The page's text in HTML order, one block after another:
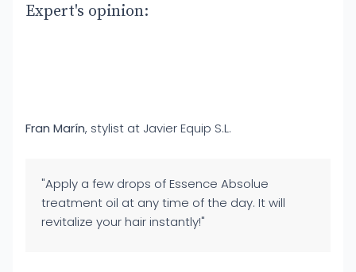
Expert's opinion:
Fran Marín, stylist at Javier Equip S.L.
"Apply a few drops of Essence Absolue
treatment oil at any time of the day. It will
revitalize your hair instantly!"